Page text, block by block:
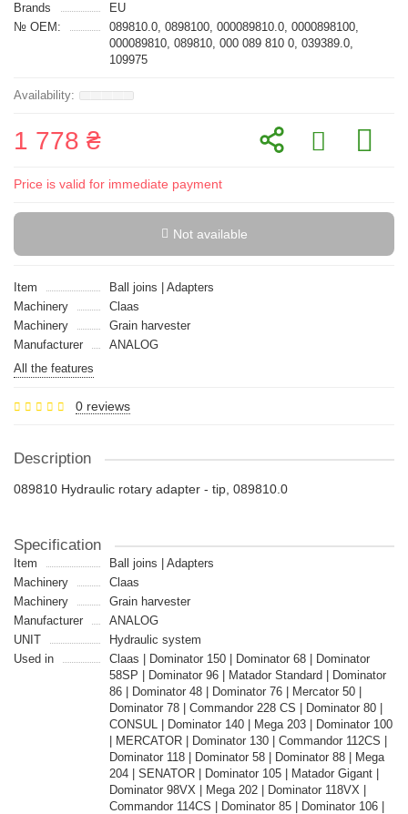
Brands
EU
№ OEM:
089810.0, 0898100, 000089810.0, 0000898100,
000089810, 089810, 000 089 810 0, 039389.0,
109975
1 778 ₴
Price is valid for immediate payment
Not available
Item
Ball joins | Adapters
Machinery
Claas
Machinery
Grain harvester
Manufacturer
ANALOG
All the features
0 reviews
Description
089810 Hydraulic rotary adapter - tip, 089810.0
Specification
Item
Ball joins | Adapters
Machinery
Claas
Machinery
Grain harvester
Manufacturer
ANALOG
UNIT
Hydraulic system
Used in
Claas | Dominator 150 | Dominator 68 | Dominator
58SP | Dominator 96 | Matador Standard | Dominator
86 | Dominator 48 | Dominator 76 | Mercator 50 |
Dominator 78 | Commandor 228 CS | Dominator 80 |
CONSUL | Dominator 140 | Mega 203 | Dominator 100
| MERCATOR | Dominator 130 | Commandor 112CS |
Dominator 118 | Dominator 58 | Dominator 88 | Mega
204 | SENATOR | Dominator 105 | Matador Gigant |
Dominator 98VX | Mega 202 | Dominator 118VX |
Commandor 114CS | Dominator 85 | Dominator 106 |